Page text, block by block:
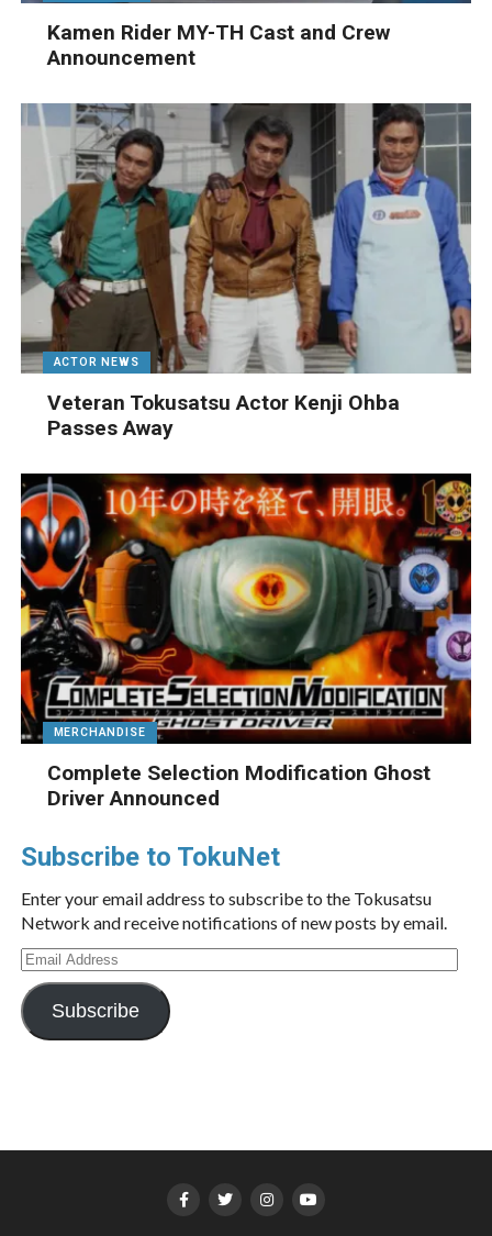
Kamen Rider MY-TH Cast and Crew
Announcement
ACTOR NEWS
Veteran Tokusatsu Actor Kenji Ohba
Passes Away
MERCHANDISE
Complete Selection Modification Ghost
Driver Announced
Subscribe to TokuNet
Enter your email address to subscribe to the Tokusatsu
Network and receive notifications of new posts by email.
Email
Address
Subscribe